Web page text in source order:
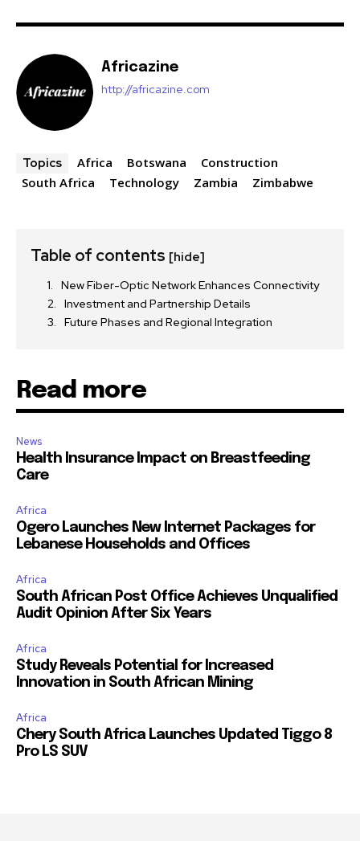
Africazine
http://africazine.com
Topics Africa Botswana
Construction
South Africa
Technology Zambia Zimbabwe
Table of contents [hide]
New Fiber-Optic Network Enhances Connectivity
Investment and Partnership Details
Future Phases and Regional Integration
Read more
News
Health Insurance Impact on Breastfeeding
Care
Africa
Ogero Launches New Internet Packages for
Lebanese Households and Offices
Africa
South African Post Office Achieves Unqualified
Audit Opinion After Six Years
Africa
Study Reveals Potential for Increased
Innovation in South African Mining
Africa
Chery South Africa Launches Updated Tiggo 8
Pro LS SUV